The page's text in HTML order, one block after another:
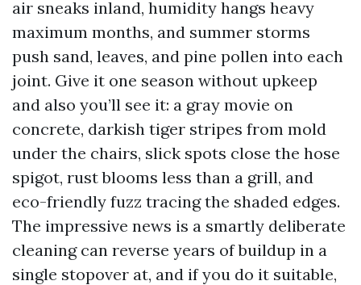
air sneaks inland, humidity hangs heavy
maximum months, and summer storms
push sand, leaves, and pine pollen into each
joint. Give it one season without upkeep
and also you’ll see it: a gray movie on
concrete, darkish tiger stripes from mold
under the chairs, slick spots close the hose
spigot, rust blooms less than a grill, and
eco-friendly fuzz tracing the shaded edges.
The impressive news is a smartly deliberate
cleaning can reverse years of buildup in a
single stopover at, and if you do it suitable,